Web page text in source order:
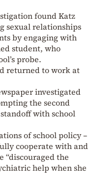
found Katz
sexual relationships
by engaging with
student, who
probe.
returned to work at
investigated
the second
with school
of school policy –
cooperate with and
“discouraged the
help when she